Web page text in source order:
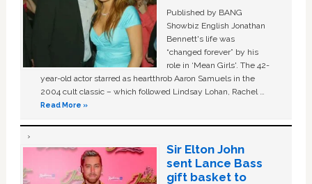
Published by BANG
Showbiz English Jonathan
Bennett's life was
“changed forever” by his
role in ‘Mean Girls'. The 42-
year-old actor starred as heartthrob Aaron Samuels in the
2004 cult classic – which followed Lindsay Lohan, Rachel …
Read More »
Sir Elton John
sent Lance Bass
gift basket to